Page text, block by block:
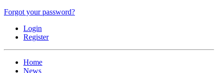
Forgot your password?
Login
Register
Home
News